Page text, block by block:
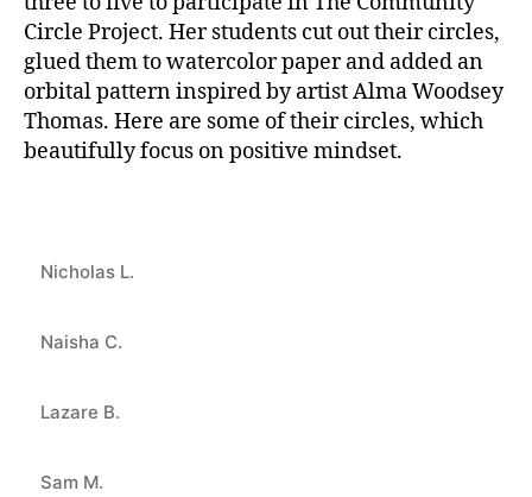
Circle Project. Her students cut out their circles,
glued them to watercolor paper and added an
orbital pattern inspired by artist Alma Woodsey
Thomas. Here are some of their circles, which
beautifully focus on positive mindset.
Nicholas L.
Naisha C.
Lazare B.
Sam M.